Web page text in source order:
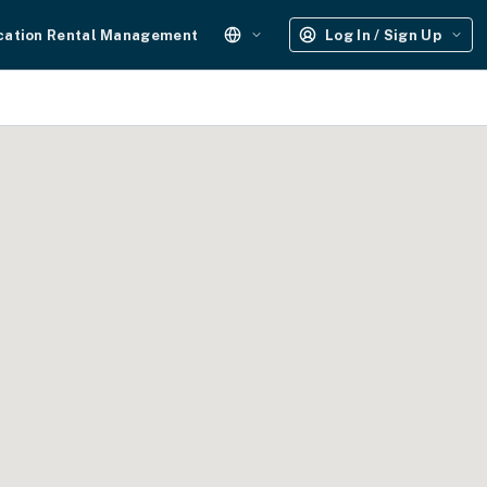
Rental Management Log In / Sign Up